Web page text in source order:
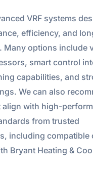
VRF systems
efficiency, and
Many options include
smart control
capabilities, and
We can also
with high-
from trusted
including compatible
Bryant Heating &